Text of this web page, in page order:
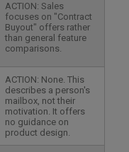
ACTION: Sales
focuses on "Contract
Buyout" offers rather
than general feature
comparisons.
ACTION: None. This
describes a person's
mailbox, not their
motivation. It offers
no guidance on
product design.